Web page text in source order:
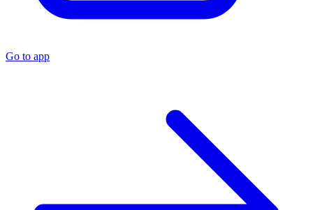
Go to app